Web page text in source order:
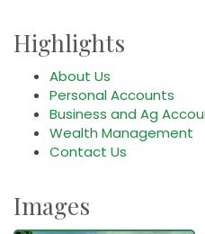
Highlights
About Us
Personal Accounts
Business and Ag
Wealth Management
Contact Us
Images